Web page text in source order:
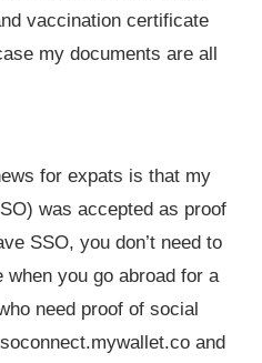
vaccination certificate
my documents are all
for expats is that my
was accepted as proof
SSO, you don’t need to
you go abroad for a
need proof of social
and